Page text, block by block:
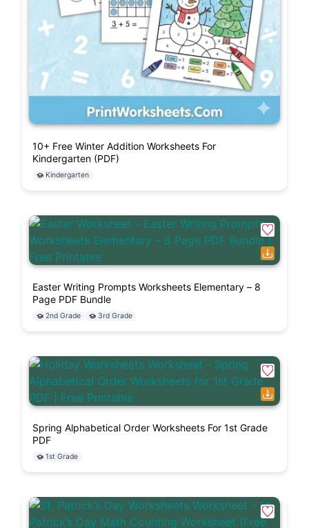
10+ Free Winter Addition Worksheets For
Kindergarten (PDF)
Kindergarten
Easter Writing Prompts Worksheets Elementary – 8
Page PDF Bundle
2nd Grade 3rd Grade
Spring Alphabetical Order Worksheets For 1st Grade
PDF
1st Grade